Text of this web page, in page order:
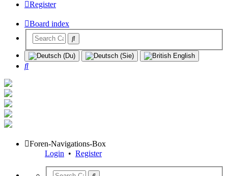
Register
Board index
Search
Foren-Navigations-Box
Login • Register